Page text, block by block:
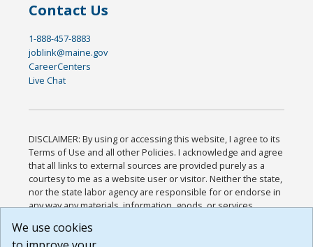
Contact Us
1-888-457-8883
joblink@maine.gov
CareerCenters
Live Chat
DISCLAIMER: By using or accessing this website, I agree to its
Terms of Use and all other Policies. I acknowledge and agree
that all links to external sources are provided purely as a
courtesy to me as a website user or visitor. Neither the state,
nor the state labor agency are responsible for or endorse in
any way any materials, information, goods, or services
or any other practices of such sites. I acknowledge and
We use cookies